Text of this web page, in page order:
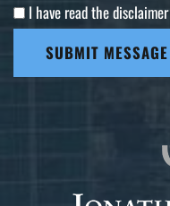
I have read the disclaimer
SUBMIT MESSAGE